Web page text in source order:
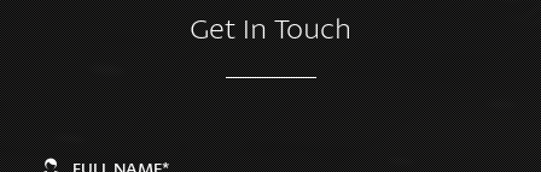
Get In Touch